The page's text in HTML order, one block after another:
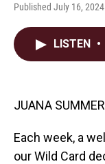
Published July 16,
LISTEN •
JUANA
Each week, a
our Wild Card